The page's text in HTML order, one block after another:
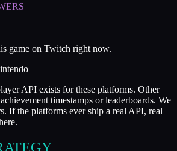
game on Twitch right now.
API exists for these platforms. Other
timestamps or leaderboards. We
If the platforms ever ship a real API, real